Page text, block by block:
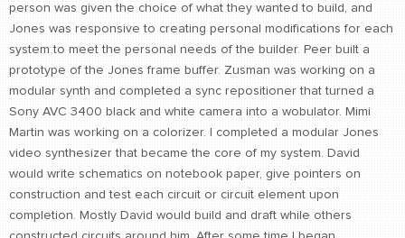
person was given the choice of what they wanted to build, and
Jones was responsive to creating personal modifications for each
system to meet the personal needs of the builder. Peer built a
prototype of the Jones frame buffer. Zusman was working on a
modular synth and completed a sync repositioner that turned a
Sony AVC 3400 black and white camera into a wobulator. Mimi
Martin was working on a colorizer. I completed a modular Jones
video synthesizer that became the core of my system. David
would write schematics on notebook paper, give pointers on
construction and test each circuit or circuit element upon
completion. Mostly David would build and draft while others